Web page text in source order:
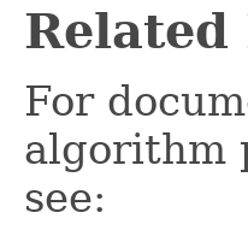
For
algorithm
see: